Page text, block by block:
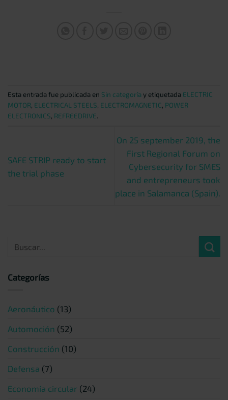
Esta entrada fue publicada en Sin categoría y etiquetada ELECTRIC
MOTOR, ELECTRICAL STEELS, ELECTROMAGNETIC, POWER
ELECTRONICS, REFREEDRIVE.
SAFE STRIP ready to start
the trial phase
On 25 september 2019, the
First Regional Forum on
Cybersecurity for SMES
and entrepreneurs took
place in Salamanca (Spain).
Categorías
Aeronáutico (13)
Automoción (52)
Construcción (10)
Defensa (7)
Economía circular (24)